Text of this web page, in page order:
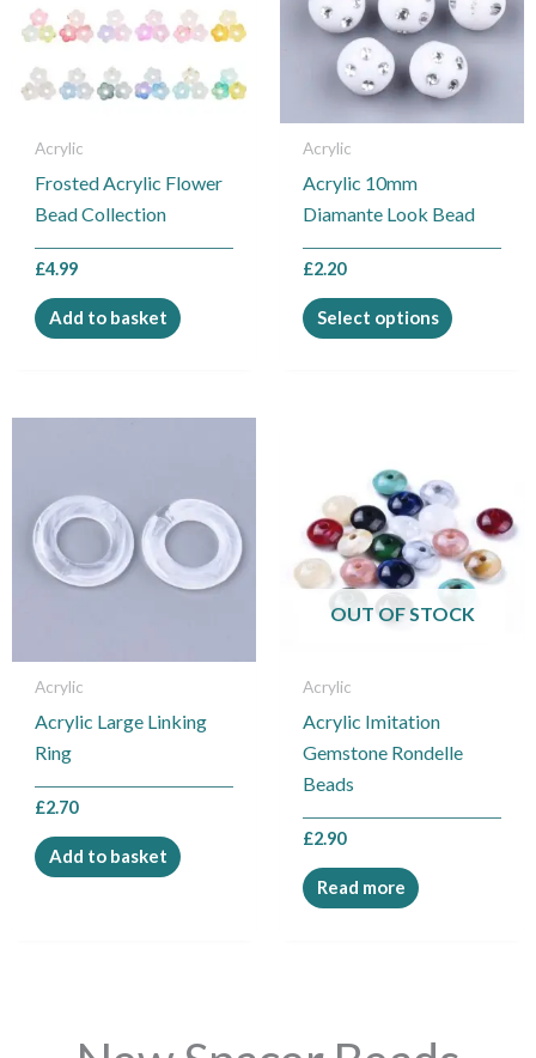
Acrylic
Frosted Acrylic Flower
Bead Collection
£4.99
Add to basket
Acrylic
Acrylic 10mm
Diamante Look Bead
£2.20
Select options
variants.
The
options
may
Acrylic
Acrylic Large Linking
Ring
£2.70
Add to basket
OUT OF STOCK
Acrylic
Acrylic Imitation
Gemstone Rondelle
Beads
£2.90
Read more